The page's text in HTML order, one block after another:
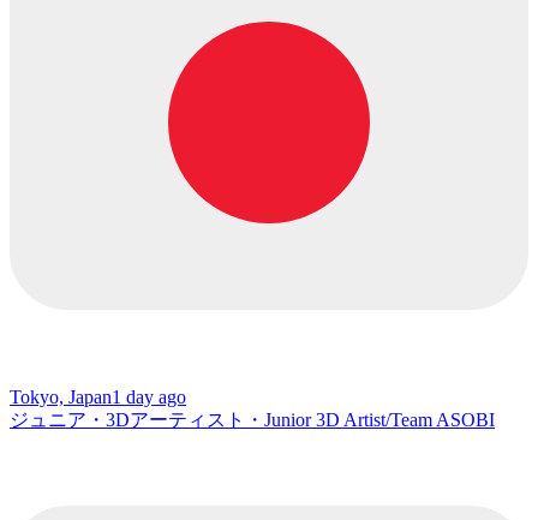
Tokyo, Japan1 day ago
ジュニア・3Dアーティスト・Junior 3D Artist/Team ASOBI